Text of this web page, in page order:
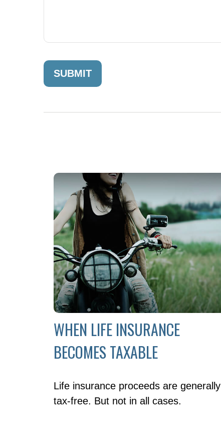
WHEN LIFE INSURANCE
BECOMES TAXABLE
Life insurance proceeds are generally
tax-free. But not in all cases.